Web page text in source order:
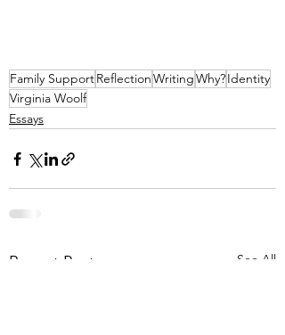
Family SupportReflectionWritingWhy?Identity
Virginia Woolf
Essays
Recent Posts See All